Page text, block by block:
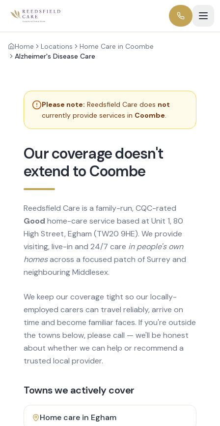
Home Locations
Home Care in Coombe
Alzheimer's Disease Care
Please note: Reedsfield Care does not
currently provide services in Coombe.
Our coverage doesn't
extend to Coombe
Reedsfield Care is a family-run, CQC-rated
Good home-care service based at Unit 1, 80
High Street, Egham (TW20 9HE). We provide
visiting, live-in and 24/7 care in people's own
homesacross a focused patch of Surrey and
neighbouring Middlesex.
We keep our coverage tight so our locally-
employed carers can travel reliably, arrive on
time and become familiar faces. If you're outside
the towns below, please call — we'll be honest
about whether we can help or recommend a
trusted local provider.
Towns we actively cover
Home care in Egham